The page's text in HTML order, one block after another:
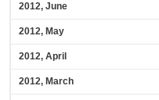
2012, June
2012, May
2012, April
2012, March